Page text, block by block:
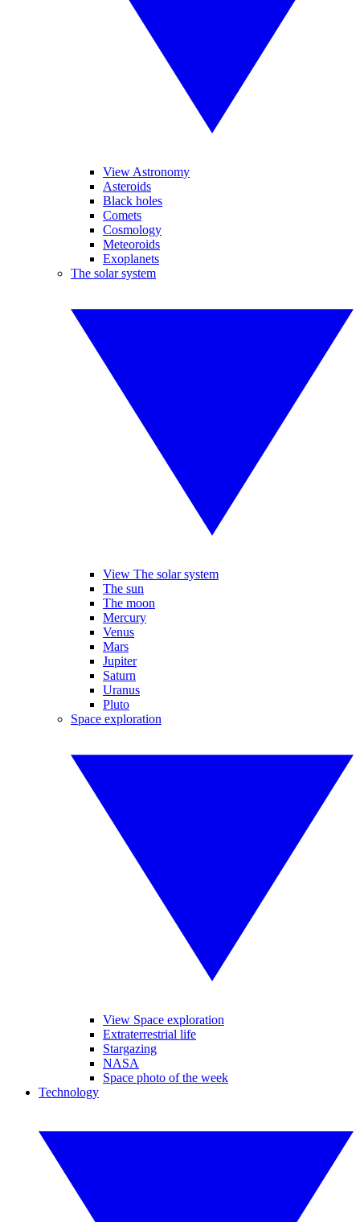
View Astronomy
Asteroids
Black holes
Comets
Cosmology
Meteoroids
Exoplanets
The solar system
View The solar system
The sun
The moon
Mercury
Venus
Mars
Jupiter
Saturn
Uranus
Pluto
Space exploration
View Space exploration
Extraterrestrial life
Stargazing
NASA
Space photo of the week
Technology